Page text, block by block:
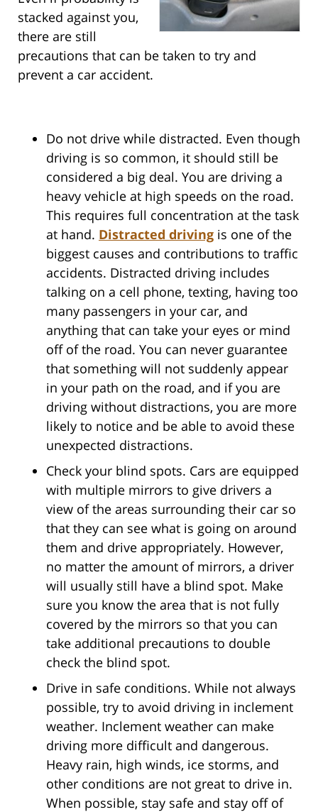
stacked against you,
there are still
precautions that can be taken to try and
prevent a car accident.
Do not drive while distracted. Even though
driving is so common, it should still be
considered a big deal. You are driving a
heavy vehicle at high speeds on the road.
This requires full concentration at the task
at hand. Distracted driving is one of the
biggest causes and contributions to traffic
accidents. Distracted driving includes
talking on a cell phone, texting, having too
many passengers in your car, and
anything that can take your eyes or mind
off of the road. You can never guarantee
that something will not suddenly appear
in your path on the road, and if you are
driving without distractions, you are more
likely to notice and be able to avoid these
unexpected distractions.
Check your blind spots. Cars are equipped
with multiple mirrors to give drivers a
view of the areas surrounding their car so
that they can see what is going on around
them and drive appropriately. However,
no matter the amount of mirrors, a driver
will usually still have a blind spot. Make
sure you know the area that is not fully
covered by the mirrors so that you can
take additional precautions to double
check the blind spot.
Drive in safe conditions. While not always
possible, try to avoid driving in inclement
weather. Inclement weather can make
driving more difficult and dangerous.
Heavy rain, high winds, ice storms, and
other conditions are not great to drive in.
When possible, stay safe and stay off of